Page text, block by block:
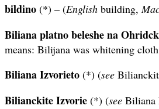
bildino (*) – (English building,
Biliana platno beleshe na
means: Bilijana was whitening
Biliana Izvorieto (*) (see
Bilianckite Izvorie (*) (see Biliana